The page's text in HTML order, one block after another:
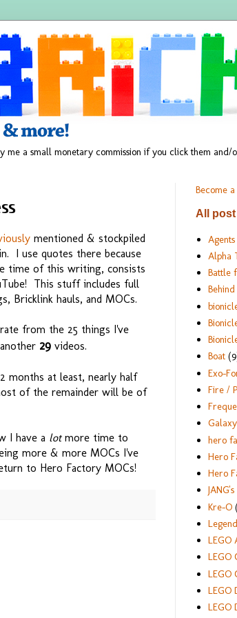
me a small monetary commission if you click them and/
mentioned & stockpiled
I use quotes there because
time of this writing, consists
This stuff includes full
Bricklink hauls, and MOCs.
from the 25 things I've
29 videos.
months at least, nearly half
of the remainder will be of
I have a lotmore time to
more & more MOCs I've
to Hero Factory MOCs!
Become
All
Agents
Alpha
Battle
Boat
Exo-
Fire /
hero
Hero
Hero
Kre-O
LEGO
LEGO
LEGO
LEGO
LEGO